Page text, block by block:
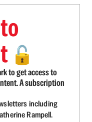
🔓
to get access to
A subscription
including
Rampell.